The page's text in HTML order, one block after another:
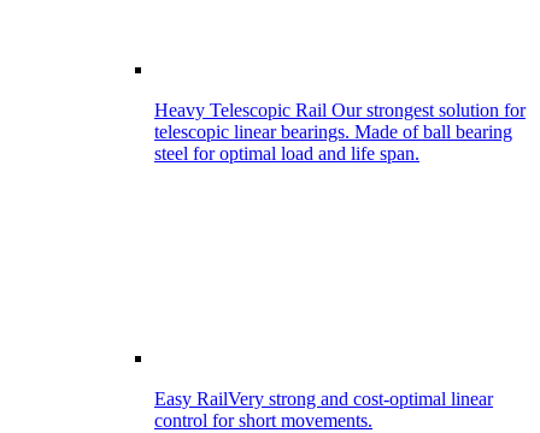
Heavy Telescopic Rail Our strongest solution for
telescopic linear bearings. Made of ball bearing
steel for optimal load and life span.
Easy RailVery strong and cost-optimal linear
control for short movements.